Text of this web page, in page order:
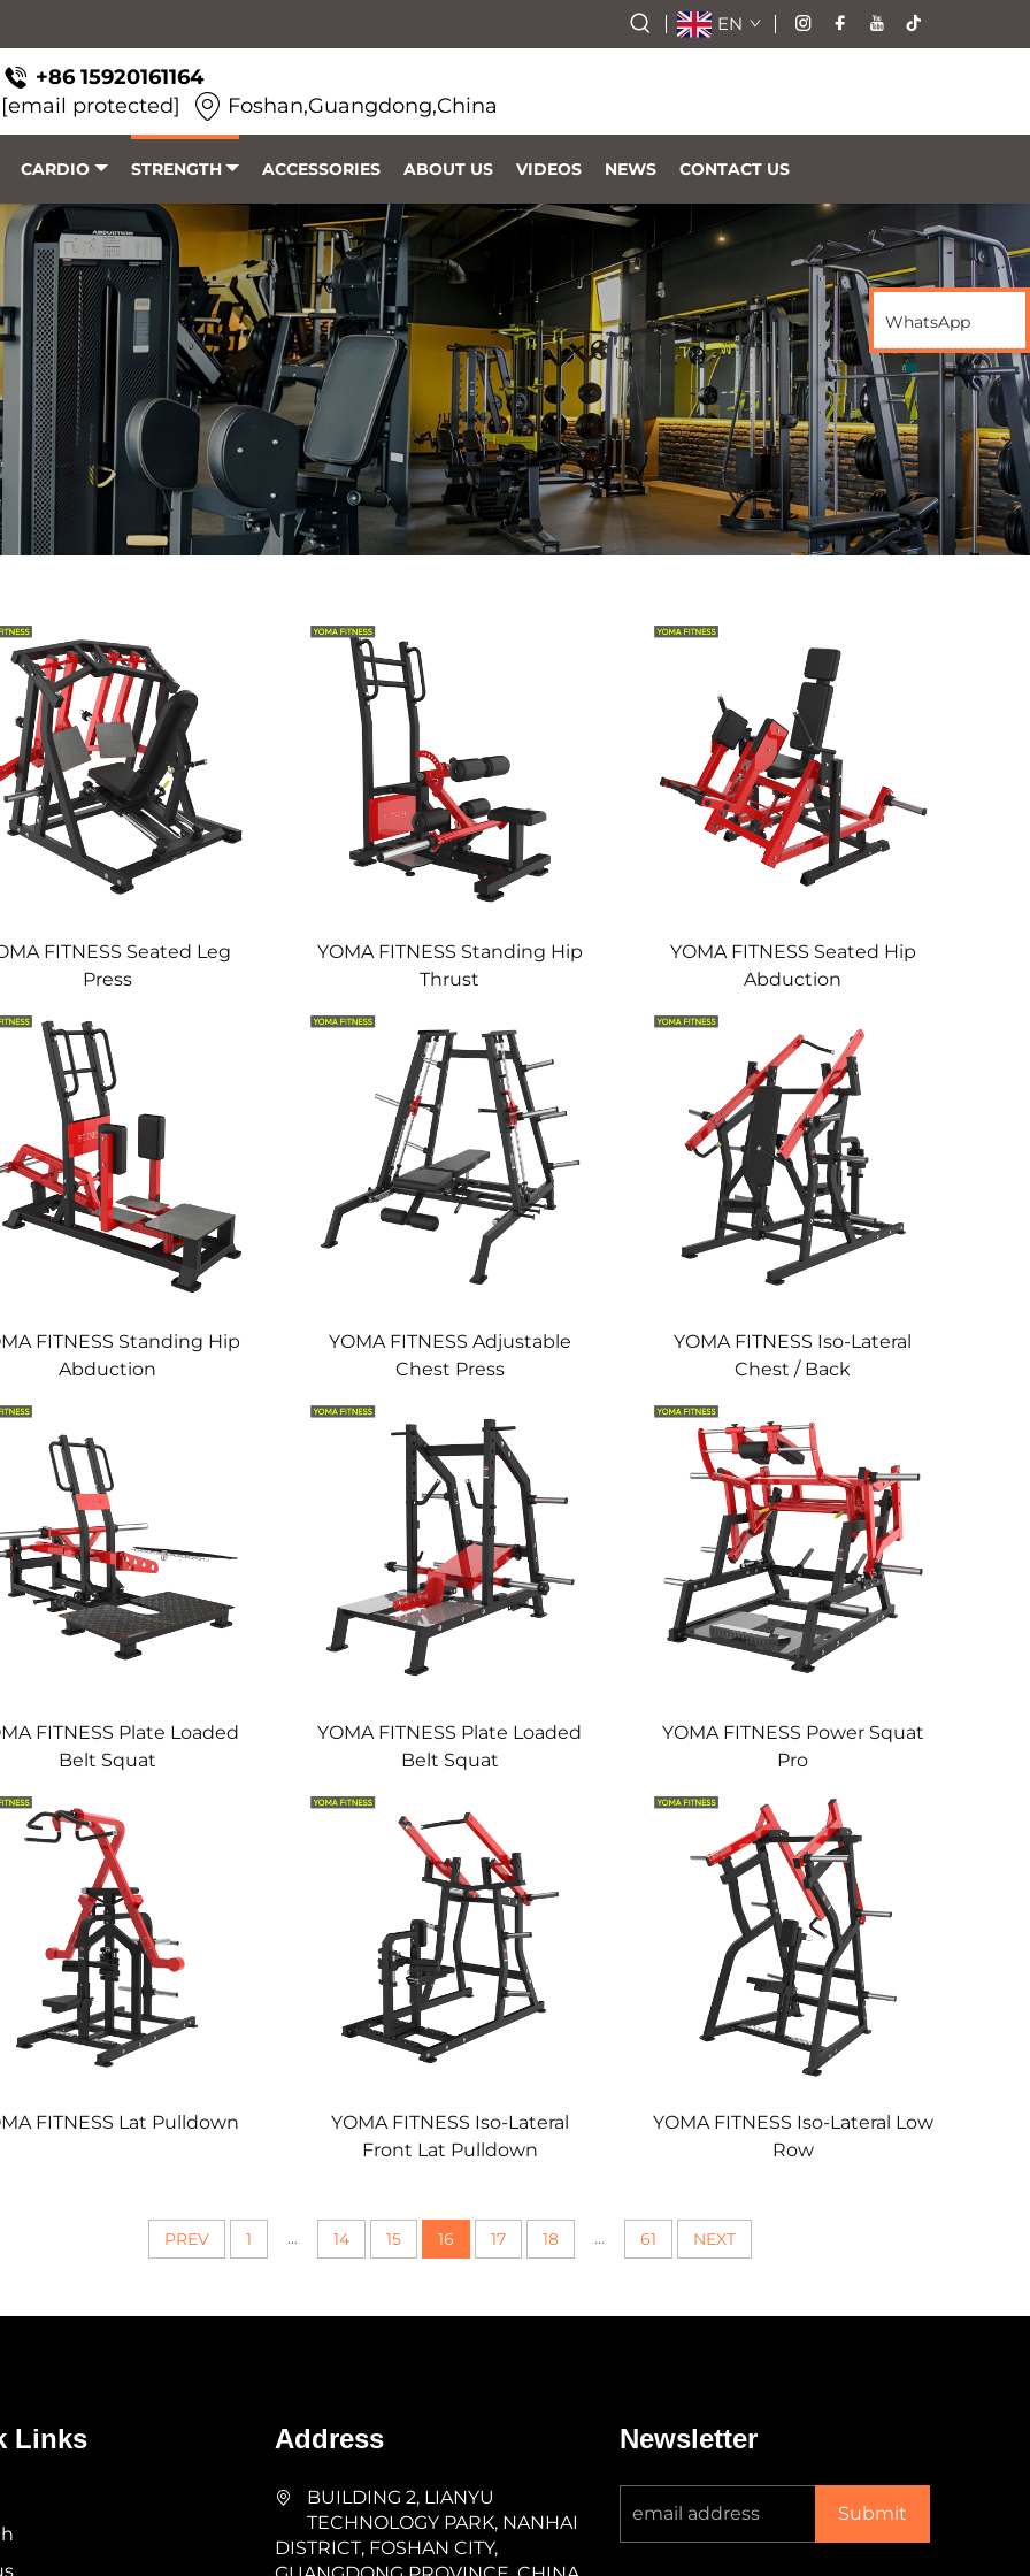
EN
+86 15920161164
[email protected]
Foshan,Guangdong,China
CARDIO STRENGTH ACCESSORIES ABOUT US VIDEOS NEWS CONTACT US
FITNESS Seated Leg
Press
YOMA FITNESS Standing Hip
Thrust
YOMA FITNESS Seated Hip
Abduction
FITNESS Standing Hip
Abduction
YOMA FITNESS Adjustable
Chest Press
YOMA FITNESS Iso-Lateral
Chest / Back
FITNESS Plate Loaded
Belt Squat
YOMA FITNESS Plate Loaded
Belt Squat
YOMA FITNESS Power Squat
Pro
FITNESS Lat Pulldown
YOMA FITNESS Iso-Lateral
Front Lat Pulldown
YOMA FITNESS Iso-Lateral Low
Row
PREV 1 ... 14 15 16 17 18 ... 61 NEXT
WhatsApp
Links Address
BUILDING 2, LIANYU
TECHNOLOGY PARK, NANHAI
DISTRICT, FOSHAN CITY,
Newsletter
Submit